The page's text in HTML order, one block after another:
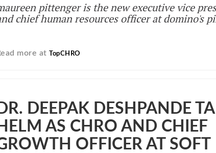
pittenger is the new executive vice
chief human resources officer at domino's
more atTopCHRO
DEEPAK DESHPANDE
AS CHRO AND CHIEF
OFFICER AT SOFT